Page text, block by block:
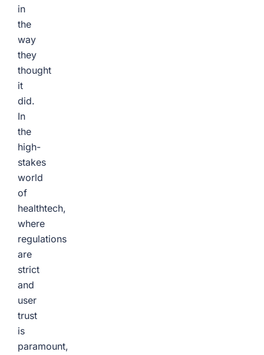
in
the
way
they
thought
it
did.
In
the
high-
stakes
world
of
healthtech,
where
regulations
are
strict
and
user
trust
is
paramount,